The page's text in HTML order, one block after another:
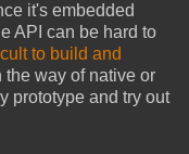
it's embedded
API can be hard to
to build and
way of native or
prototype and try out